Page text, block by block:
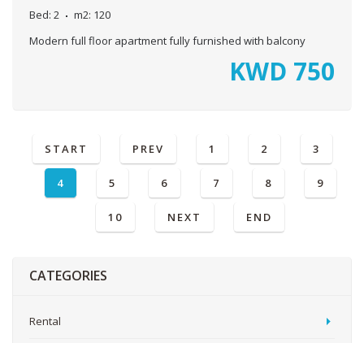
Bed: 2 m2: 120
Modern full floor apartment fully furnished with balcony
KWD 750
START PREV 1 2 3
4 5 6 7 8 9
10 NEXT END
CATEGORIES
Rental